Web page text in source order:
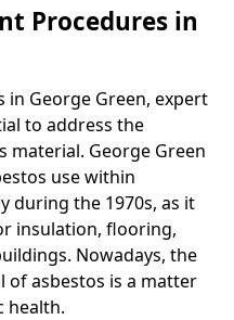
Procedures in
in George Green, expert
to address the
material. George Green
use within
during the 1970s, as it
insulation, flooring,
Nowadays, the
of asbestos is a matter
health.